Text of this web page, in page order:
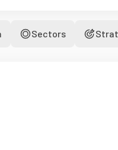
Sectors